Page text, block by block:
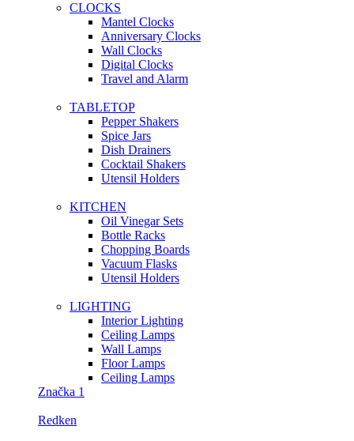
CLOCKS
Mantel Clocks
Anniversary Clocks
Wall Clocks
Digital Clocks
Travel and Alarm
TABLETOP
Pepper Shakers
Spice Jars
Dish Drainers
Сocktail Shakers
Utensil Holders
KITCHEN
Oil Vinegar Sets
Bottle Racks
Chopping Boards
Vacuum Flasks
Utensil Holders
LIGHTING
Interior Lighting
Ceiling Lamps
Wall Lamps
Floor Lamps
Ceiling Lamps
Značka 1
Redken